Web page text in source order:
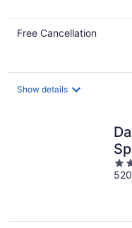
Free Cancellation
Show details
2
out